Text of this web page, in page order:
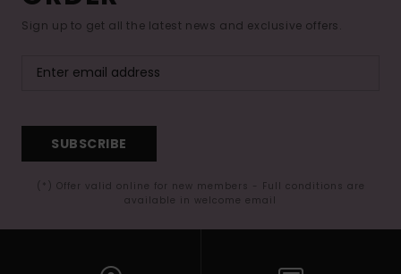
Sign up to get all the latest news and exclusive offers.
SUBSCRIBE
(*) Offer valid online for new members - Full conditions are
available in welcome email